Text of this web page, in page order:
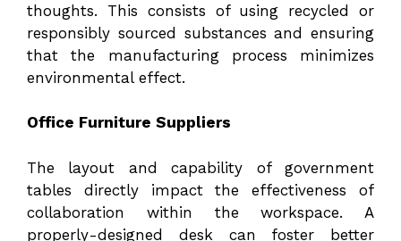
thoughts. This consists of using recycled or
responsibly sourced substances and ensuring
that the manufacturing process minimizes
environmental effect.
Office Furniture Suppliers
The layout and capability of government
tables directly impact the effectiveness of
collaboration within the workspace. A
properly-designed desk can foster better